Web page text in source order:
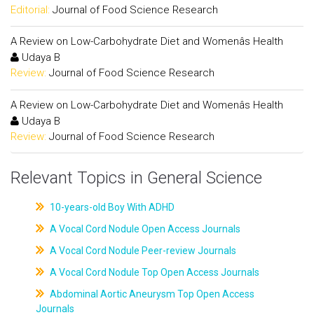
Editorial: Journal of Food Science Research
A Review on Low-Carbohydrate Diet and Womenâs Health
Udaya B
Review: Journal of Food Science Research
A Review on Low-Carbohydrate Diet and Womenâs Health
Udaya B
Review: Journal of Food Science Research
Relevant Topics in General Science
10-years-old Boy With ADHD
A Vocal Cord Nodule Open Access Journals
A Vocal Cord Nodule Peer-review Journals
A Vocal Cord Nodule Top Open Access Journals
Abdominal Aortic Aneurysm Top Open Access
Journals